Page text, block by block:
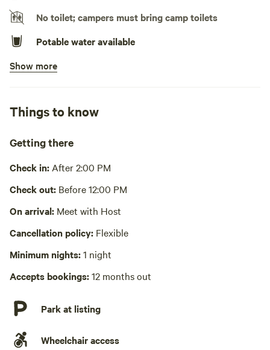
No toilet; campers must bring camp toilets
Potable water available
Bins available
Wifi available
No showers
Cooking equipment absent
Laundry absent
Hot Tub absent
No playground
Show more
Things to know
Getting there
Check in: After 2:00 PM
Check out: Before 12:00 PM
On arrival: Meet with Host
Cancellation policy: Flexible
Minimum nights:1 night
Accepts bookings:12 months out
Park at listing
Wheelchair access